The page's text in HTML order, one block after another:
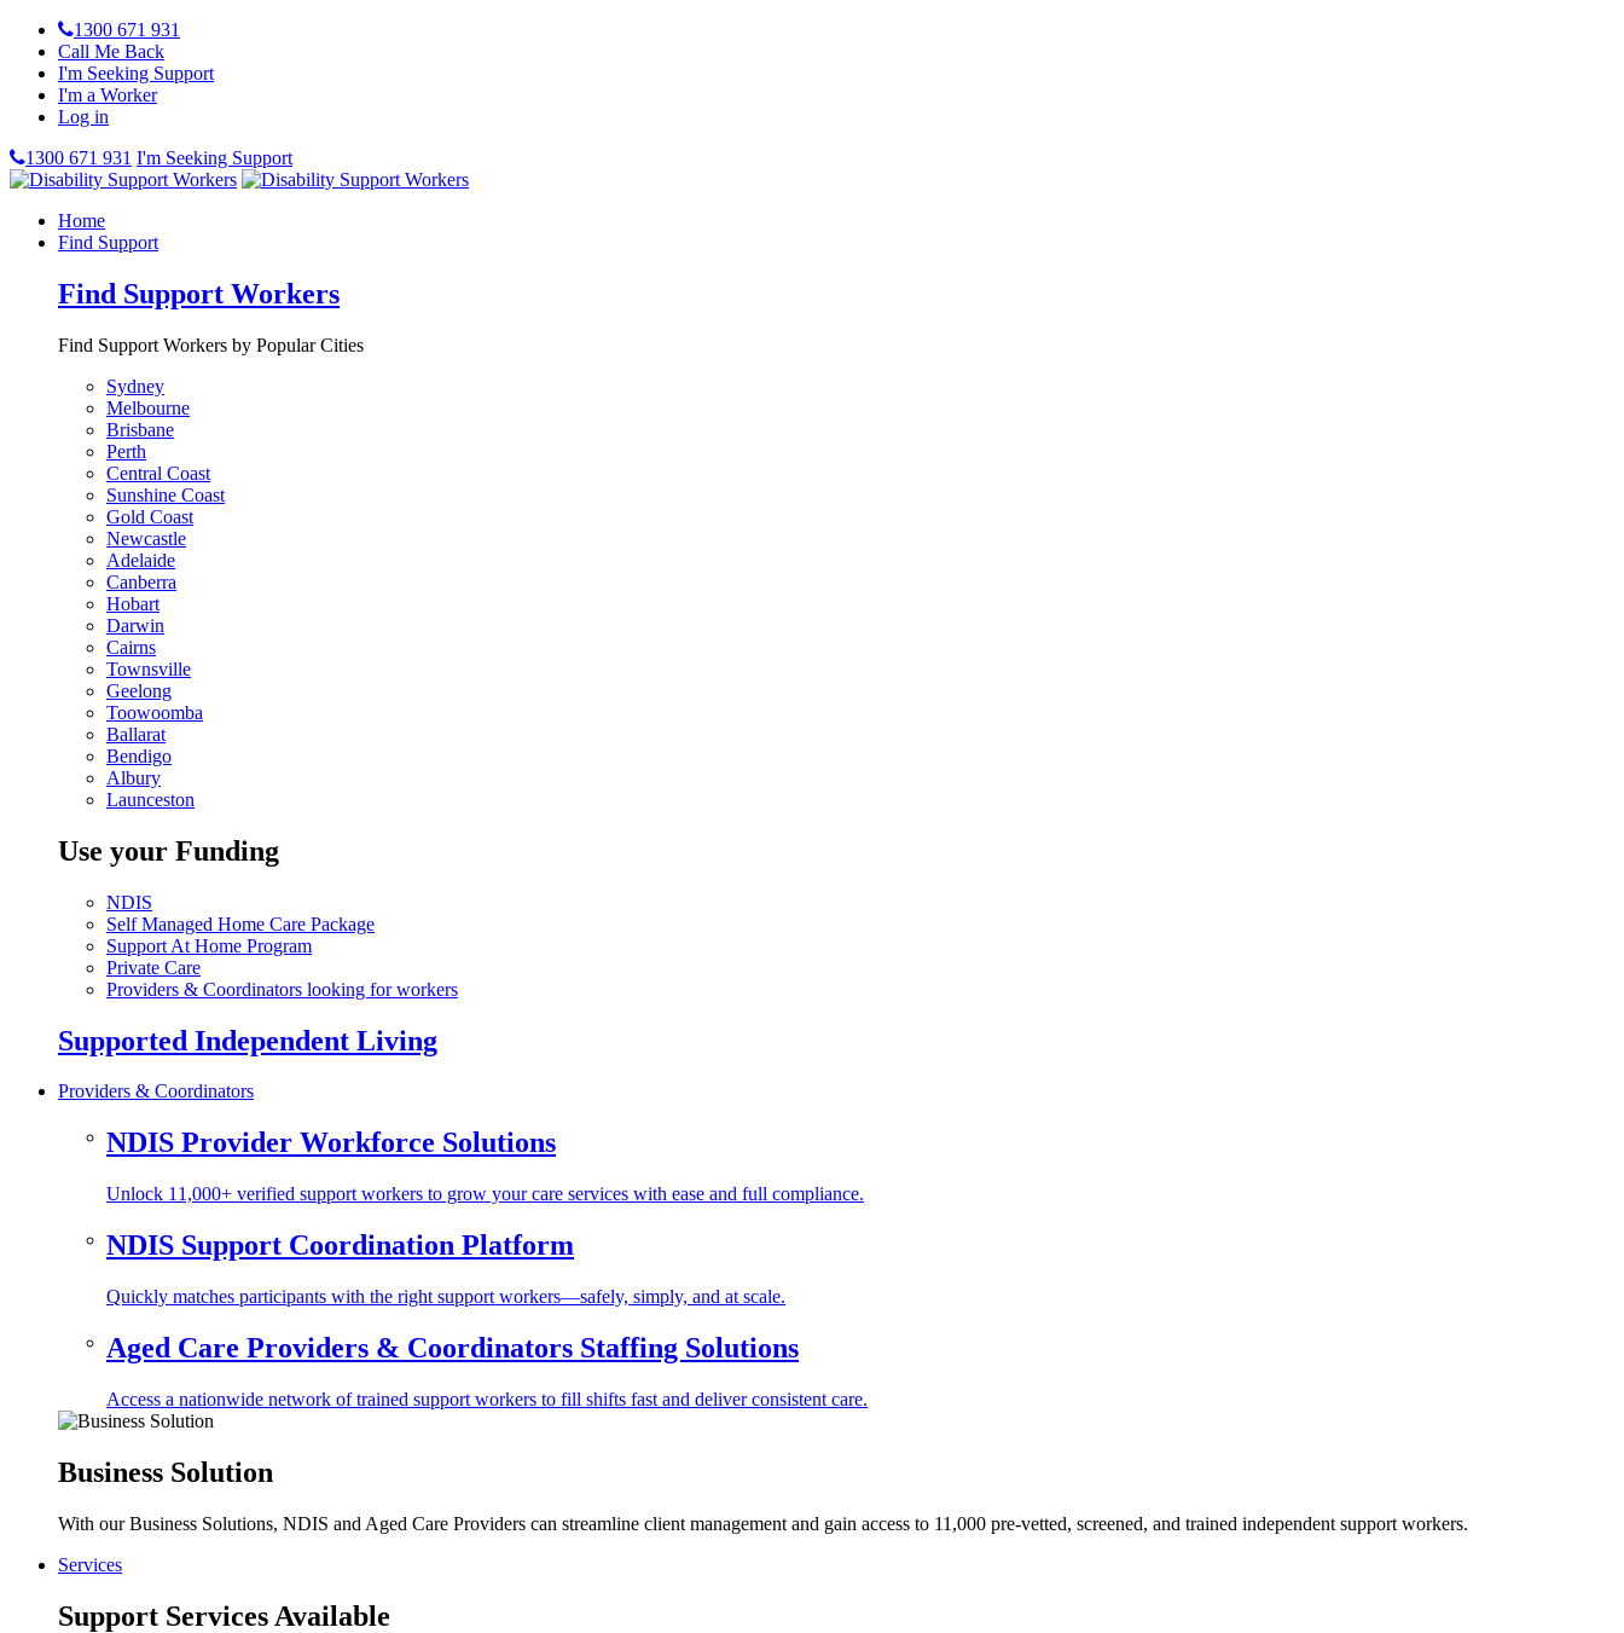
1300 671 931
Call Me Back
I'm Seeking Support
I'm a Worker
Log in
1300 671 931 I'm Seeking Support
Home
Find Support
Find Support Workers
Find Support Workers by Popular Cities
Sydney
Melbourne
Brisbane
Perth
Central Coast
Sunshine Coast
Gold Coast
Newcastle
Adelaide
Canberra
Hobart
Darwin
Cairns
Townsville
Geelong
Toowoomba
Ballarat
Bendigo
Albury
Launceston
Use your Funding
NDIS
Self Managed Home Care Package
Support At Home Program
Private Care
Providers & Coordinators looking for workers
Supported Independent Living
Providers & Coordinators
NDIS Provider Workforce Solutions
Unlock 11,000+ verified support workers to grow your care services with ease and full compliance.
NDIS Support Coordination Platform
Quickly matches participants with the right support workers—safely, simply, and at scale.
Aged Care Providers & Coordinators Staffing Solutions
Access a nationwide network of trained support workers to fill shifts fast and deliver consistent care.
Business Solution
With our Business Solutions, NDIS and Aged Care Providers can streamline client management and gain access to 11,000 pre-vetted, screened, and trained independent support workers.
Services
Support Services Available